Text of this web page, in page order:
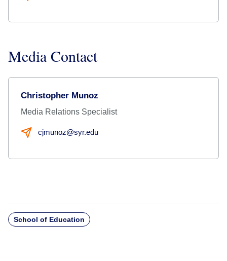
Media Contact
Christopher Munoz
Media Relations Specialist
cjmunoz@syr.edu
School of Education